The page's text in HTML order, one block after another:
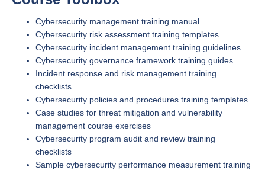
Cybersecurity management training manual
Cybersecurity risk assessment training templates
Cybersecurity incident management training guidelines
Cybersecurity governance framework training guides
Incident response and risk management training
checklists
Cybersecurity policies and procedures training templates
Case studies for threat mitigation and vulnerability
management course exercises
Cybersecurity program audit and review training
checklists
Sample cybersecurity performance measurement training